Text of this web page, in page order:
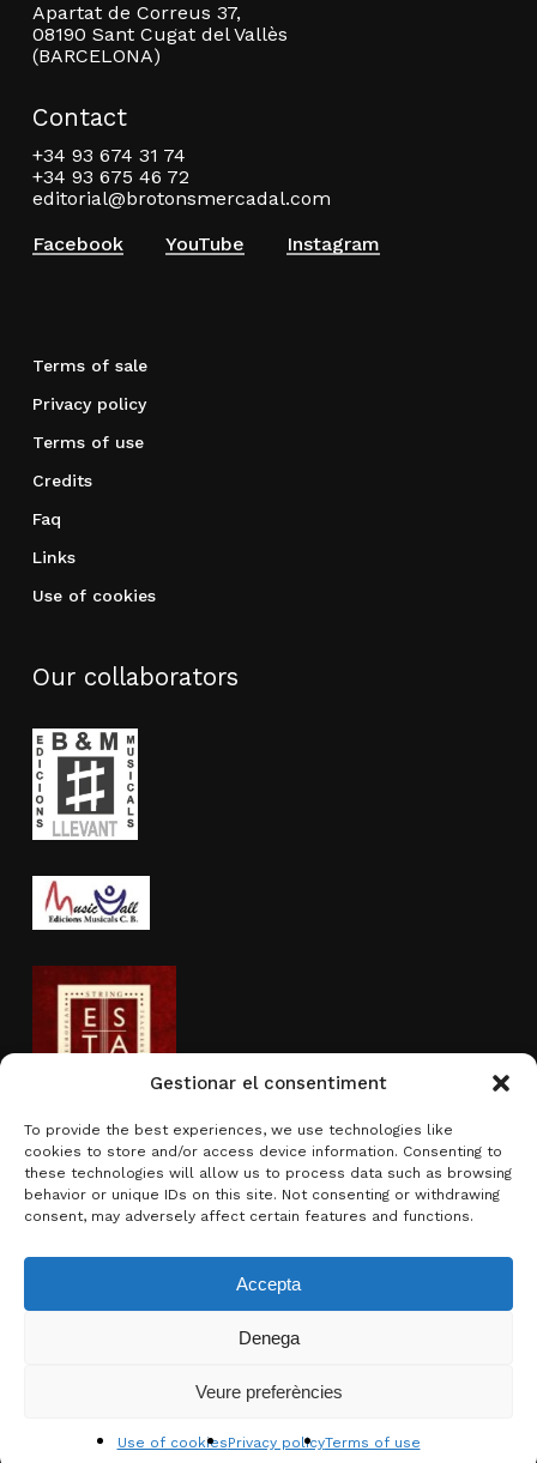
Gestionar el consentiment
To provide the best experiences, we use technologies like
cookies to store and/or access device information. Consenting to
these technologies will allow us to process data such as browsing
behavior or unique IDs on this site. Not consenting or withdrawing
consent, may adversely affect certain features and functions.
Accepta
Denega
Veure preferències
Use of cookiesPrivacy policyTerms of use
View basket
Apartat de Correus 37,
08190 Sant Cugat del Vallès
(BARCELONA)
Contact
+34 93 674 31 74
+34 93 675 46 72
editorial@brotonsmercadal.com
Facebook
YouTube Instagram
Terms of sale
Privacy policy
Terms of use
Credits
Faq
Links
Use of cookies
Our collaborators
Activity sponsored by
© 2026 Brotons & Mercadal.